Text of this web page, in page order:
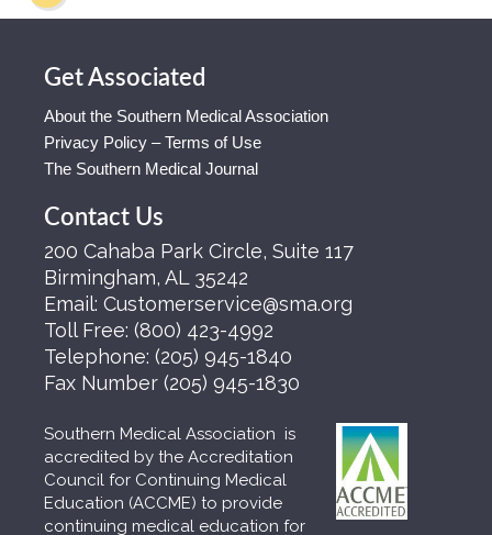
Get Associated
About the Southern Medical Association
Privacy Policy – Terms of Use
The Southern Medical Journal
Contact Us
200 Cahaba Park Circle, Suite 117
Birmingham, AL 35242
Email: Customerservice@sma.org
Toll Free: (800) 423-4992
Telephone: (205) 945-1840
Fax Number (205) 945-1830
Southern Medical Association is
accredited by the Accreditation
Council for Continuing Medical
Education (ACCME) to provide
continuing medical education for